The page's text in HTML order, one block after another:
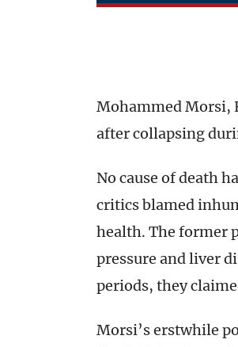
Mohammed Morsi,
after collapsing
No cause of death
critics blamed
health. The former
pressure and liver
periods, they
Morsi’s erstwhile